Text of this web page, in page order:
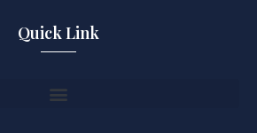
Quick Link